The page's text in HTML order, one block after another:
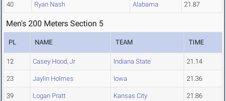
40 Ryan Nash Alabama 21.87
Men's 200 Meters Section 5
PL NAME TEAM TIME
12 Casey Hood, Jr Indiana State 21.14
23 Jaylin Holmes Iowa 21.36
39 Logan Pratt Kansas City 21.86